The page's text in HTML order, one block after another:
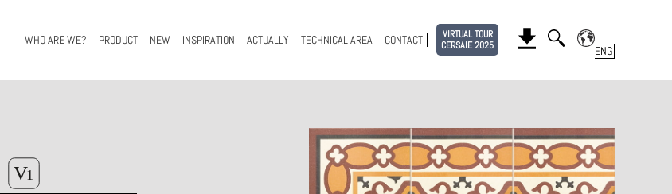
WHO ARE WE? PRODUCT NEW INSPIRATION ACTUALLY TECHNICAL AREA CONTACT
VIRTUAL TOUR
CERSAIE 2025